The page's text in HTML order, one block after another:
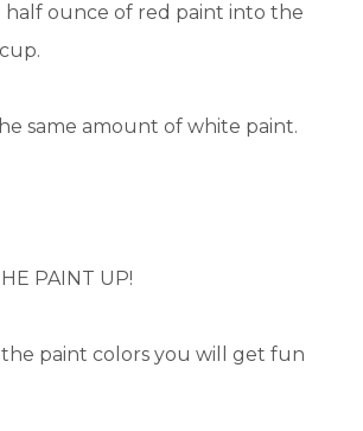
half ounce of red paint into the
same amount of white paint.
PAINT UP!
paint colors you will get fun